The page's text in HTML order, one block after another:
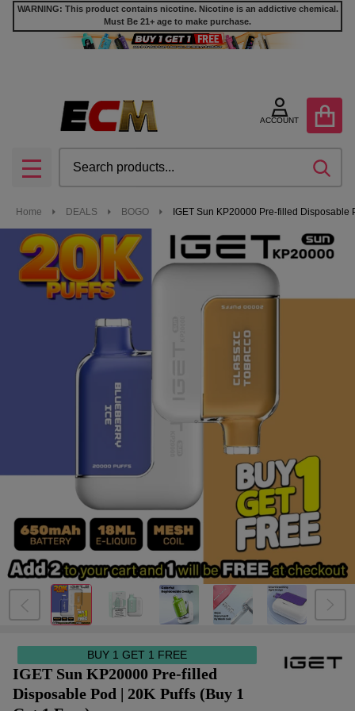
WARNING: This product contains nicotine. Nicotine is an addictive chemical.
Must Be 21+ age to make purchase.
ACCOUNT
MENU
Home DEALS BOGO IGET Sun KP20000 Pre-filled Disposable
IGET Sun KP20000 Pre-filled
Disposable Pod | 20K Puffs (Buy 1
BUY 1 GET 1 FREE